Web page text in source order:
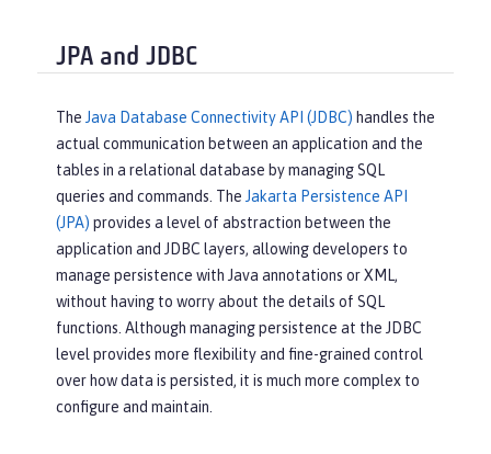
JPA and JDBC
The Java Database Connectivity API (JDBC) handles the
actual communication between an application and the
tables in a relational database by managing SQL
queries and commands. The Jakarta Persistence API
(JPA) provides a level of abstraction between the
application and JDBC layers, allowing developers to
manage persistence with Java annotations or XML,
without having to worry about the details of SQL
functions. Although managing persistence at the JDBC
level provides more flexibility and fine-grained control
over how data is persisted, it is much more complex to
configure and maintain.